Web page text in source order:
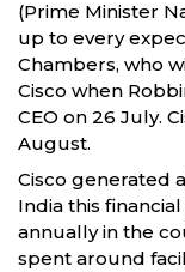
(Prime Minister
up to every
Chambers, who
Cisco when
CEO on 26 July.
August.
Cisco generated
India this
annually in the
spent around